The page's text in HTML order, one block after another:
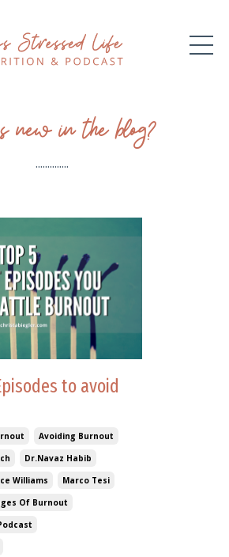
new in the blog?
..............
to avoid
Avoiding Burnout
Dr.navaz Habib
Williams
Marco Tesi
Of Burnout